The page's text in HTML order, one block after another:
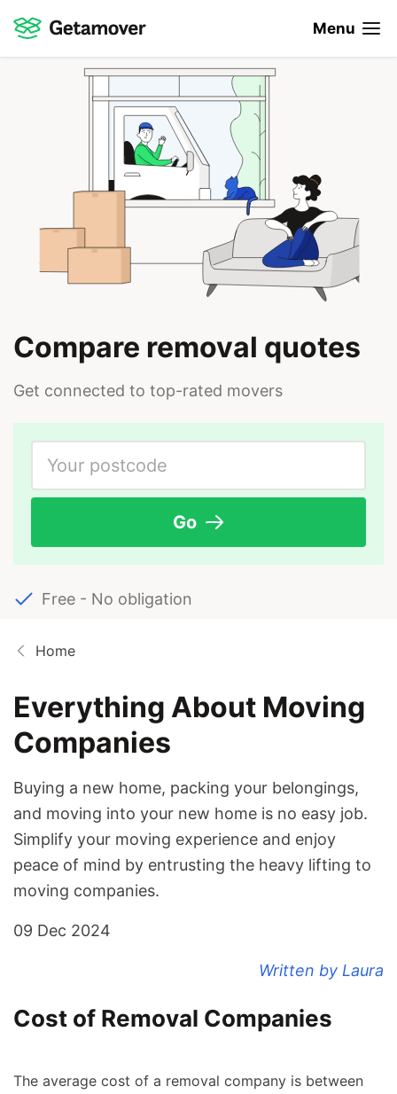
Menu
Compare removal quotes
Get connected to top-rated movers
Go
Free - No obligation
Home
Everything About Moving
Companies
Buying a new home, packing your belongings,
and moving into your new home is no easy job.
Simplify your moving experience and enjoy
peace of mind by entrusting the heavy lifting to
moving companies.
09 Dec 2024
Written by Laura
Cost of Removal Companies
The average cost of a removal company is between